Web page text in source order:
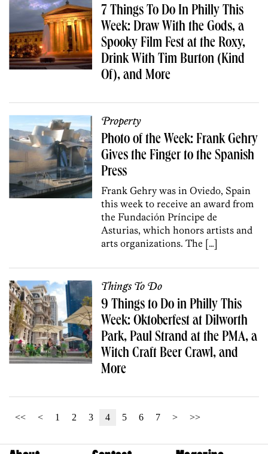
7 Things To Do In Philly This
Week: Draw With the Gods, a
Spooky Film Fest at the Roxy,
Drink With Tim Burton (Kind
Of), and More
Property
Photo of the Week: Frank Gehry
Gives the Finger to the Spanish
Press
Frank Gehry was in Oviedo, Spain
this week to receive an award from
the Fundación Príncipe de
Asturias, which honors artists and
arts organizations. The […]
Things To Do
9 Things to Do in Philly This
Week: Oktoberfest at Dilworth
Park, Paul Strand at the PMA, a
Witch Craft Beer Crawl, and
More
<< < 1 2 3 4 5 6 7 > >>